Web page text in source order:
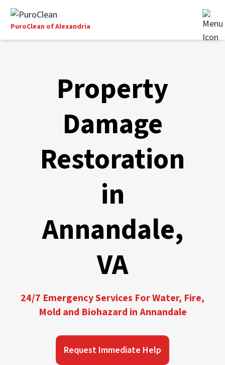
PuroClean of Alexandria
Property
Damage
Restoration
in
Annandale,
VA
24/7 Emergency Services For Water, Fire,
Mold and Biohazard in Annandale
Request Immediate Help